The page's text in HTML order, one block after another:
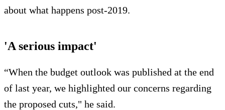
about what happens post-2019.
'A serious impact'
“When the budget outlook was published at the end
of last year, we highlighted our concerns regarding
the proposed cuts," he said.